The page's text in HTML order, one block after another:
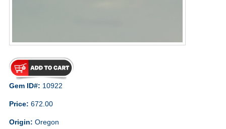
Gem ID#: 10922
Price: 672.00
Origin: Oregon